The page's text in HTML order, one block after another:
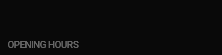
OPENING HOURS